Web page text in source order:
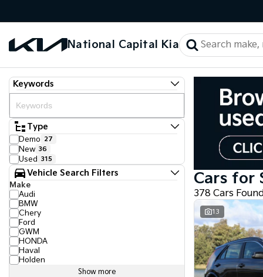
National Capital Kia
Keywords
Type
Demo 27
New 36
Used 315
Vehicle Search Filters
Make
Audi
BMW
Chery
Ford
GWM
HONDA
Haval
Holden
Show more
Cars for
378 Cars
13